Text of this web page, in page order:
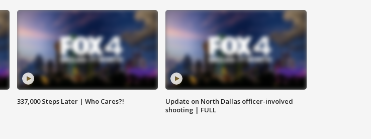
337,000 Steps Later | Who Cares?!
Update on North Dallas officer-involved
shooting | FULL